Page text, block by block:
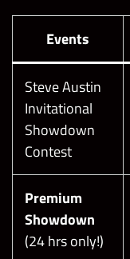
Events
Steve Austin
Invitational
Showdown
Contest
Premium
Showdown
(24 hrs only!)